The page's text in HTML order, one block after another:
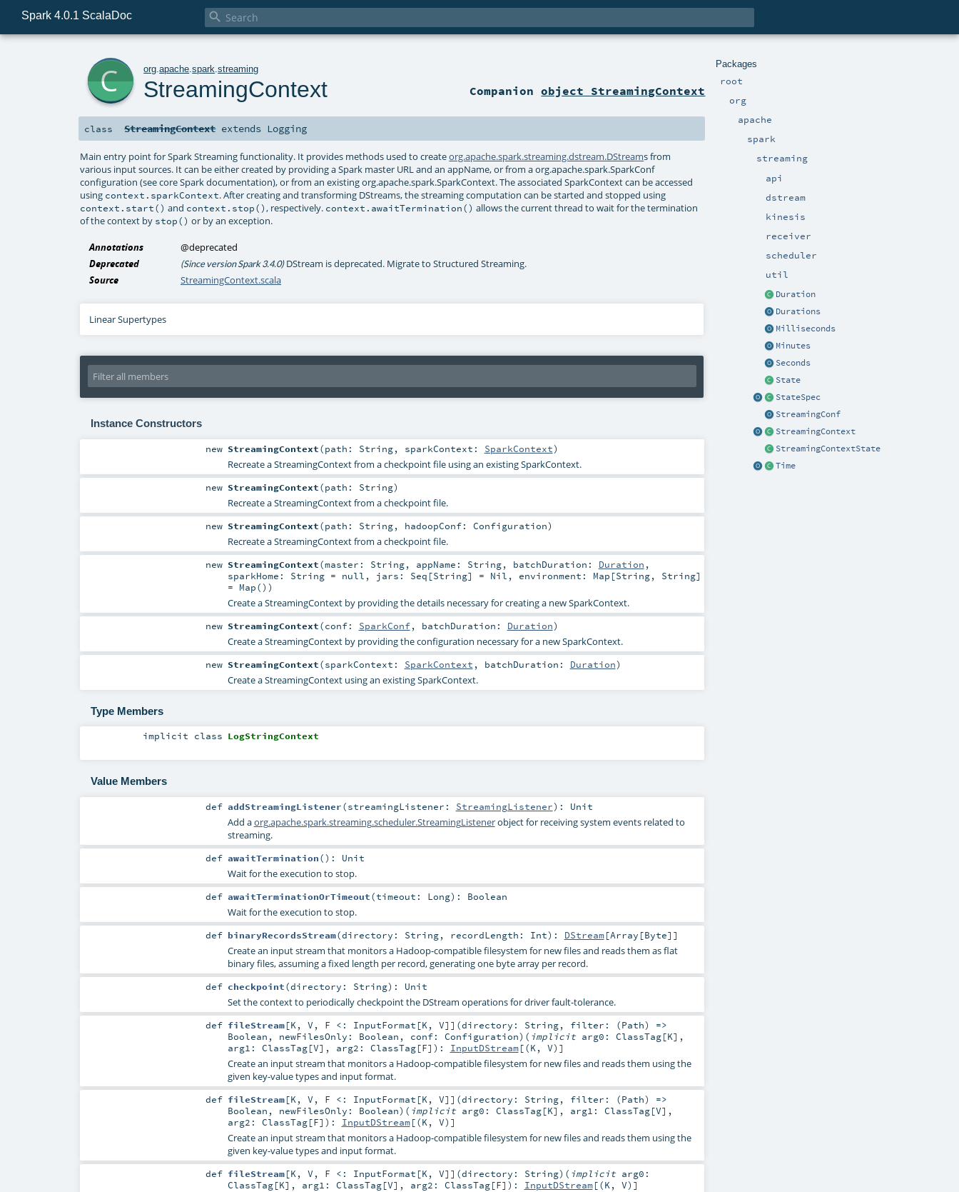
Spark 4.0.1 ScalaDoc 
Packages
root
org
apache
spark
streaming
api
dstream
kinesis
receiver
scheduler
util
Duration
Durations
Milliseconds
Minutes
Seconds
State
StateSpec
StreamingConf
StreamingContext
StreamingContextState
Time
org .apache .spark .streaming
StreamingContext Companionobject StreamingContext
class StreamingContextextends Logging
Main entry point for Spark Streaming functionality. It provides methods used to createorg.apache.spark.streaming.dstream.DStreams from
various input sources. It can be either created by providing a Spark master URL and an appName, or from a org.apache.spark.SparkConf
configuration (see core Spark documentation), or from an existing org.apache.spark.SparkContext. The associated SparkContext can be accessed
using context.sparkContext. After creating and transforming DStreams, the streaming computation can be started and stopped using
context.start() and context.stop() , respectively. context.awaitTermination() allows the current thread to wait for the termination
of the context by stop() or by an exception.
Annotations
@deprecated
Deprecated
(Since version Spark 3.4.0)DStream is deprecated. Migrate to Structured Streaming.
Source
StreamingContext.scala
Linear Supertypes
Instance Constructors
new StreamingContext(path: String, sparkContext: SparkContext)
Recreate a StreamingContext from a checkpoint file using an existing SparkContext.
new StreamingContext(path: String)
Recreate a StreamingContext from a checkpoint file.
new StreamingContext(path: String, hadoopConf: Configuration)
Recreate a StreamingContext from a checkpoint file.
new StreamingContext(master: String, appName: String, batchDuration: Duration ,
sparkHome: String= null , jars: Seq [String] = Nil , environment: Map [String, String]
= Map() )
Create a StreamingContext by providing the details necessary for creating a new SparkContext.
new StreamingContext(conf: SparkConf, batchDuration: Duration)
Create a StreamingContext by providing the configuration necessary for a new SparkContext.
new StreamingContext(sparkContext: SparkContext , batchDuration: Duration)
Create a StreamingContext using an existing SparkContext.
Type Members
implicit class LogStringContext
Value Members
def addStreamingListener(streamingListener: StreamingListener) : Unit
Add aorg.apache.spark.streaming.scheduler.StreamingListenerobject for receiving system events related to
streaming.
def awaitTermination() : Unit
Wait for the execution to stop.
def awaitTerminationOrTimeout(timeout: Long) : Boolean
Wait for the execution to stop.
def binaryRecordsStream(directory: String, recordLength: Int) : DStream[Array [Byte]]
Create an input stream that monitors a Hadoop-compatible filesystem for new files and reads them as flat
binary files, assuming a fixed length per record, generating one byte array per record.
def checkpoint(directory: String) : Unit
Set the context to periodically checkpoint the DStream operations for driver fault-tolerance.
def fileStream[K , V , F <: InputFormat [K , V] ] (directory: String, filter: (Path) =>
Boolean , newFilesOnly: Boolean , conf: Configuration) ( implicit arg0: ClassTag[K] ,
arg1: ClassTag[V] , arg2: ClassTag[F] ) : InputDStream[(K , V)]
Create an input stream that monitors a Hadoop-compatible filesystem for new files and reads them using the
given key-value types and input format.
def fileStream[K , V , F <: InputFormat [K , V] ] (directory: String, filter: (Path) =>
Boolean , newFilesOnly: Boolean) ( implicit arg0: ClassTag[K] , arg1: ClassTag[V] ,
arg2: ClassTag[F] ) : InputDStream[(K , V)]
Create an input stream that monitors a Hadoop-compatible filesystem for new files and reads them using the
given key-value types and input format.
def fileStream[K, V , F <: InputFormat [K, V] ] (directory: String) ( implicit arg0:
ClassTag[K] , arg1: ClassTag[V] , arg2: ClassTag[F] ) : InputDStream[(K, V)]